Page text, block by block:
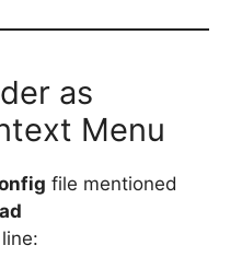
as
Menu
file mentioned